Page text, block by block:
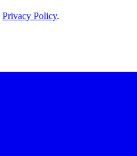
Privacy Policy.